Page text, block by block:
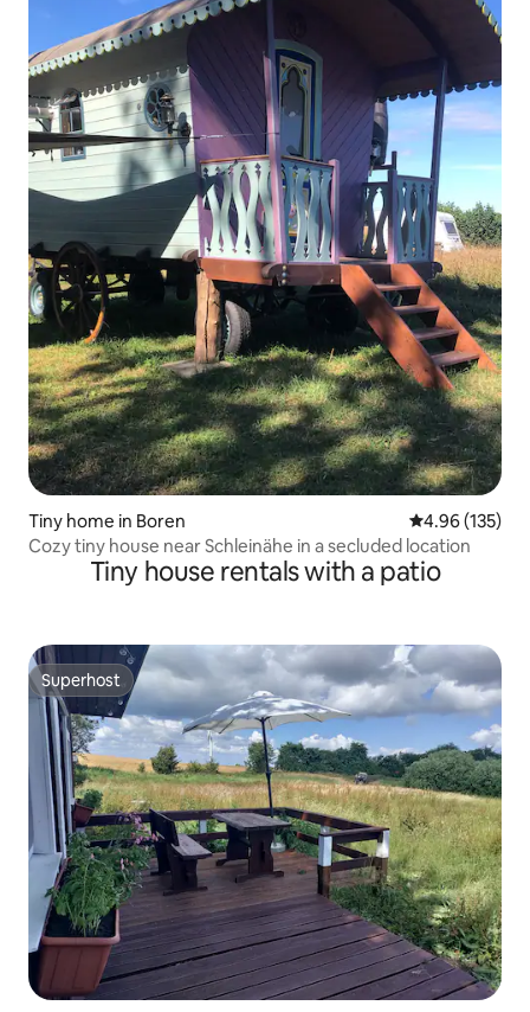
Tiny home in Boren 4.96 out of 5
4.96 (135)
Cozy tiny house near Schleinähe in a secluded location
Tiny house rentals with a patio
Superhost
Superhost